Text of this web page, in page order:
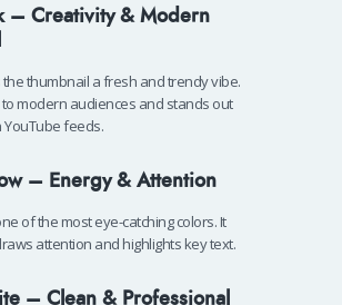
– Creativity & Modern
the thumbnail a fresh and trendy vibe.
modern audiences and stands out
YouTube feeds.
– Energy & Attention
of the most eye-catching colors. It
attention and highlights key text.
– Clean & Professional